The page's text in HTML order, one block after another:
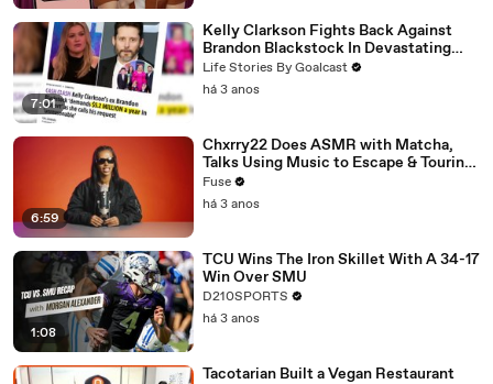
7:01
Kelly Clarkson Fights Back Against
Brandon Blackstock In Devastating
Divorce Battle
Life Stories By Goalcast
há 3 anos
6:59
Chxrry22 Does ASMR with Matcha,
Talks Using Music to Escape & Touring
with The Weeknd
Fuse
há 3 anos
1:08
TCU Wins The Iron Skillet With A 34-17
Win Over SMU
D210SPORTS
há 3 anos
Tacotarian Built a Vegan Restaurant